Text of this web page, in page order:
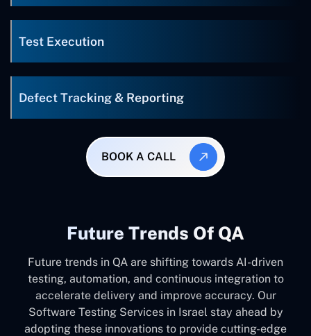
Test Execution
Defect Tracking & Reporting
BOOK A CALL
Future Trends Of QA
Future trends in QA are shifting towards AI-driven
testing, automation, and continuous integration to
accelerate delivery and improve accuracy. Our
Software Testing Services in Israel stay ahead by
adopting these innovations to provide cutting-edge